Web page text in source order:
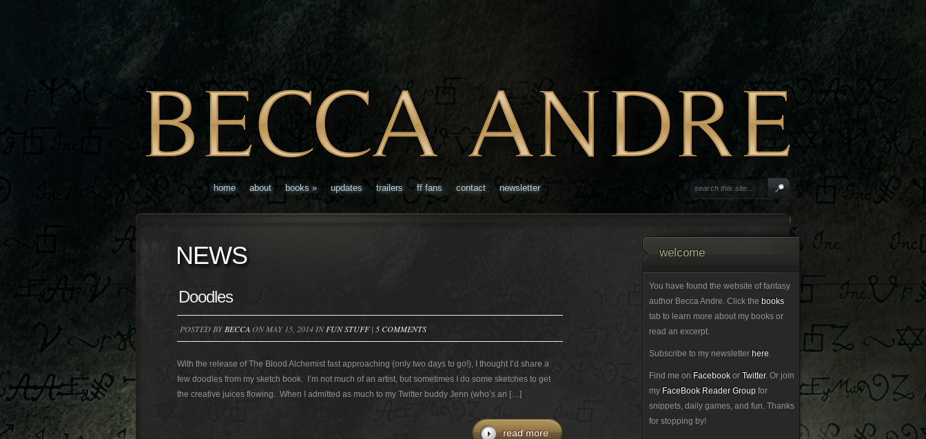
home about books » updates trailers ff fans contact newsletter
NEWS
Doodles
POSTED BYBECCA ON MAY 15, 2014 INFUN STUFF| 5 COMMENTS
With the release of The Blood Alchemist fast approaching (only two days to go!), I thought I’d share a
few doodles from my sketch book. I’m not much of an artist, but sometimes I do some sketches to get
the creative juices flowing. When I admitted as much to my Twitter buddy Jenn (who’s an […]
read more
welcome
You have found the website of fantasy
author Becca Andre. Click the books
tab to learn more about my books or
read an excerpt.
Subscribe to my newsletter here.
Find me on Facebookor Twitter. Or join
my FaceBook Reader Groupfor
snippets, daily games, and fun. Thanks
for stopping by!